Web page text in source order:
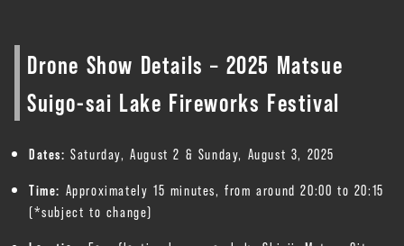
Drone Show Details – 2025 Matsue
Suigo-sai Lake Fireworks Festival
Dates: Saturday, August 2 & Sunday, August 3, 2025
Time: Approximately 15 minutes, from around 20:00 to 20:15
(*subject to change)